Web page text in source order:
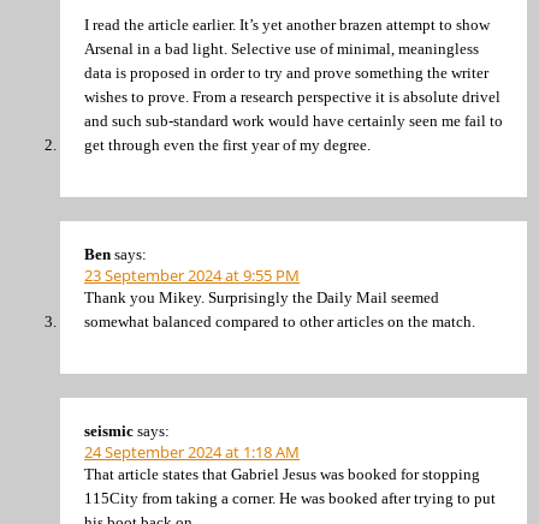
I read the article earlier. It’s yet another brazen attempt to show
Arsenal in a bad light. Selective use of minimal, meaningless
data is proposed in order to try and prove something the writer
wishes to prove. From a research perspective it is absolute drivel
and such sub-standard work would have certainly seen me fail to
get through even the first year of my degree.
Ben says:
23 September 2024 at 9:55 PM
Thank you Mikey. Surprisingly the Daily Mail seemed
somewhat balanced compared to other articles on the match.
seismic says:
24 September 2024 at 1:18 AM
That article states that Gabriel Jesus was booked for stopping
115City from taking a corner. He was booked after trying to put